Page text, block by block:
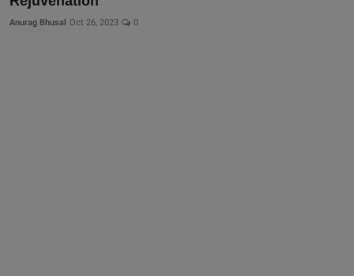
More
Anurag Bhusal Oct 26, 2023 0